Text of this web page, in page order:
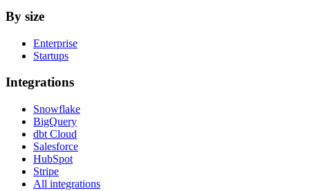
By size
Enterprise
Startups
Integrations
Snowflake
BigQuery
dbt Cloud
Salesforce
HubSpot
Stripe
All integrations